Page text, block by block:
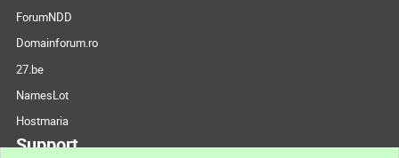
ForumNDD
Domainforum.ro
27.be
NamesLot
Hostmaria
Support